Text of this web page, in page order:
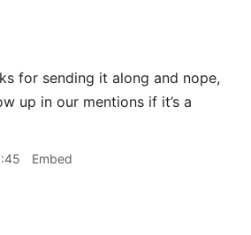
for sending it along and nope,
up in our mentions if it’s a
Embed